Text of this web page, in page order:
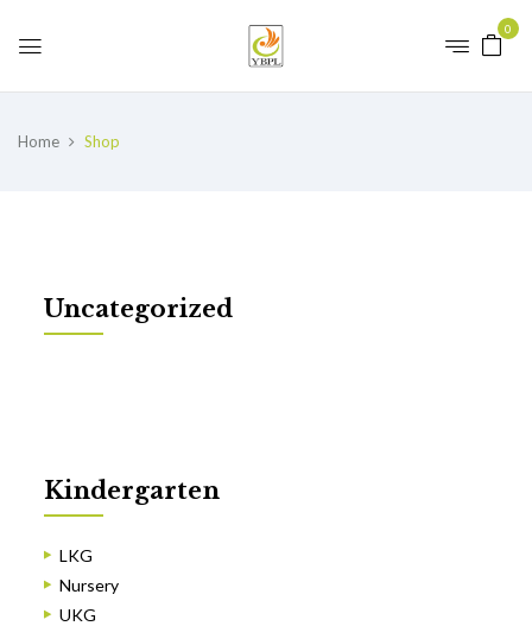
0
Home Shop
Uncategorized
Kindergarten
LKG
Nursery
UKG